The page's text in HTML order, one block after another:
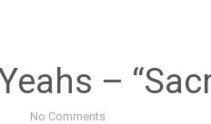
–
No Comments